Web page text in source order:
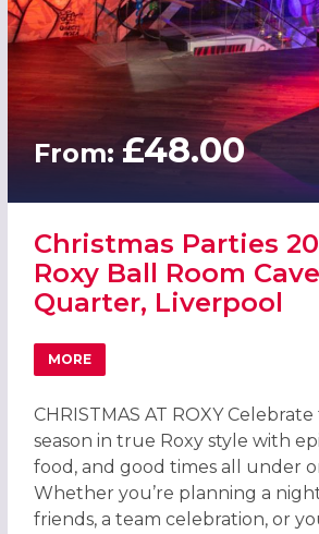
From: £48.00
Christmas Parties
Roxy Ball Room
Quarter, Liverpool
MORE
ABOUT CHRISTMAS PARTIES 2026
CHRISTMAS AT ROXY
season in true Roxy style with
food, and good times all under
Whether you’re planning a
friends, a team celebration, or